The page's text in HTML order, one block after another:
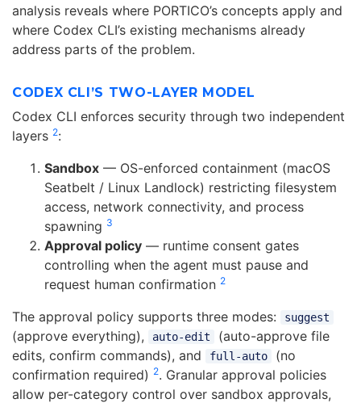
analysis reveals where PORTICO’s concepts apply and
where Codex CLI’s existing mechanisms already
address parts of the problem.
CODEX CLI’S TWO-LAYER MODEL
Codex CLI enforces security through two independent
layers 2:
Sandbox — OS-enforced containment (macOS
Seatbelt / Linux Landlock) restricting filesystem
access, network connectivity, and process
spawning 3
Approval policy — runtime consent gates
controlling when the agent must pause and
request human confirmation 2
The approval policy supports three modes: suggest
(approve everything), auto-edit
(auto-approve file
edits, confirm commands), and
full-auto
(no
confirmation required) 2. Granular approval policies
allow per-category control over sandbox approvals,